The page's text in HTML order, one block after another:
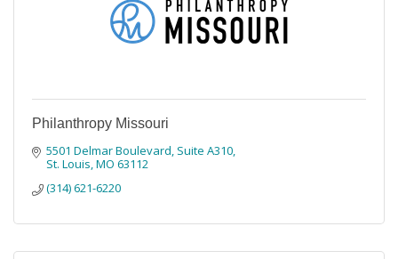
Philanthropy Missouri
5501 Delmar Boulevard Suite A310
St. Louis MO 63112
(314) 621-6220